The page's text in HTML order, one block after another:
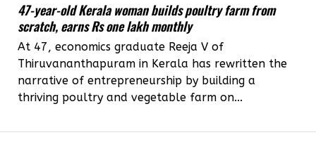
47-year-old Kerala woman builds poultry farm from
scratch, earns Rs one lakh monthly
At 47, economics graduate Reeja V of
Thiruvananthapuram in Kerala has rewritten the
narrative of entrepreneurship by building a
thriving poultry and vegetable farm on...